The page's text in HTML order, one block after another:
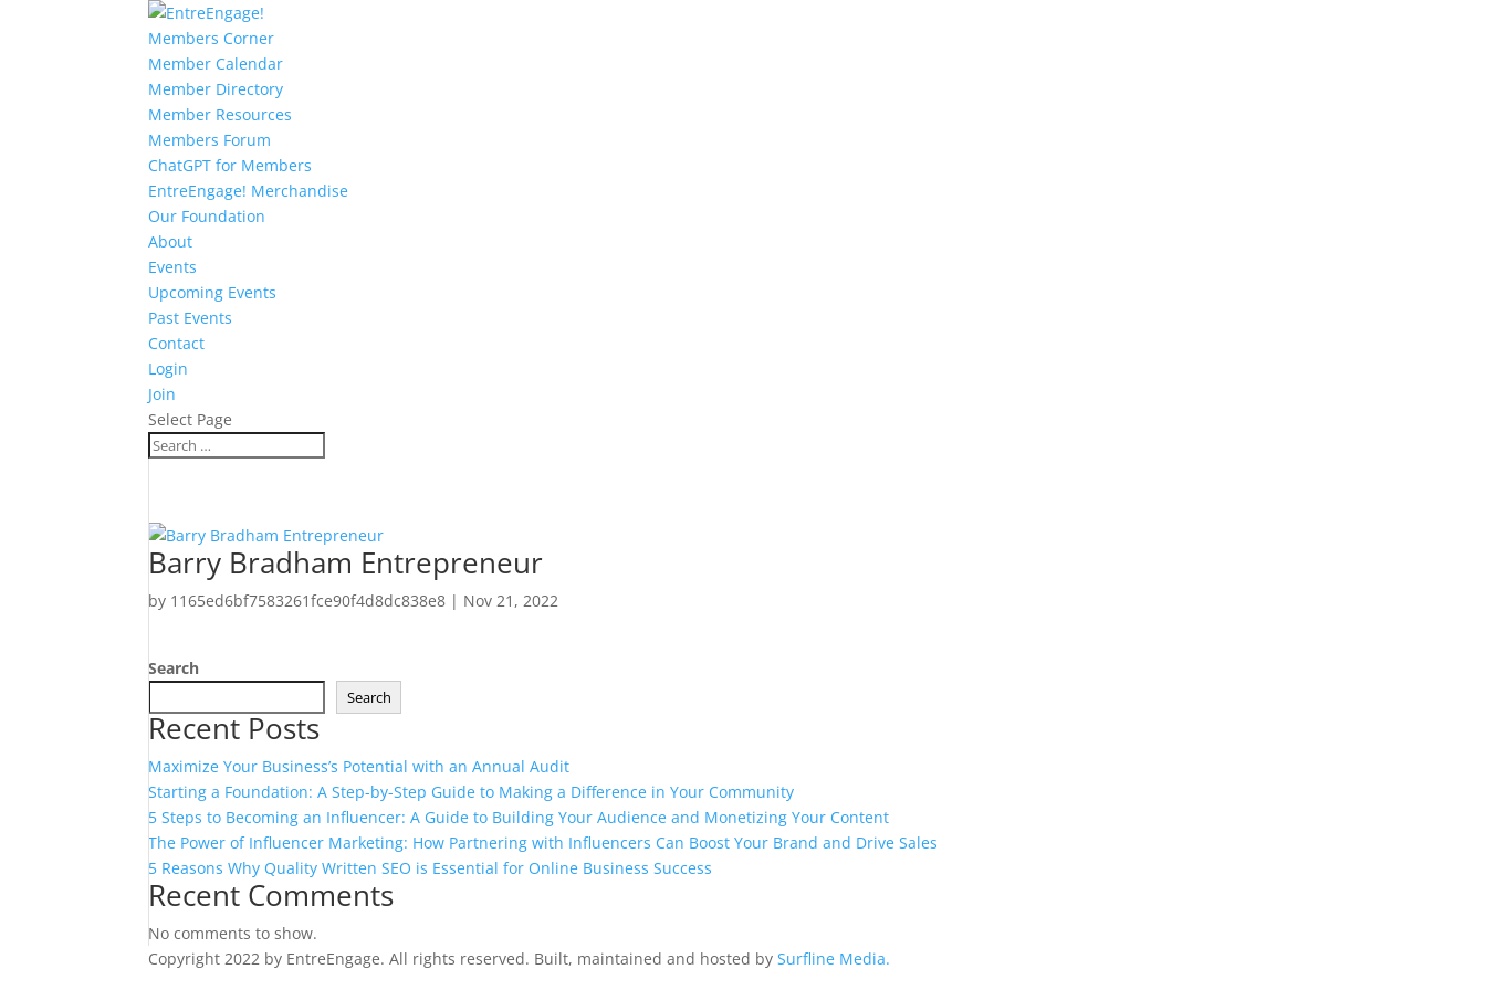
Members Corner
Member Calendar
Member Directory
Member Resources
Members Forum
ChatGPT for Members
EntreEngage! Merchandise
Our Foundation
About
Events
Upcoming Events
Past Events
Contact
Login
Join
Select Page
Barry Bradham Entrepreneur
by 1165ed6bf7583261fce90f4d8dc838e8 | Nov 21, 2022
Search
Search
Recent Posts
Maximize Your Business’s Potential with an Annual Audit
Starting a Foundation: A Step-by-Step Guide to Making a Difference in Your Community
5 Steps to Becoming an Influencer: A Guide to Building Your Audience and Monetizing Your Content
The Power of Influencer Marketing: How Partnering with Influencers Can Boost Your Brand and Drive Sales
5 Reasons Why Quality Written SEO is Essential for Online Business Success
Recent Comments
No comments to show.
Copyright 2022 by EntreEngage. All rights reserved. Built, maintained and hosted bySurfline Media.